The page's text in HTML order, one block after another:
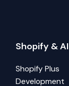
Shopify & AI
Shopify Plus
Development